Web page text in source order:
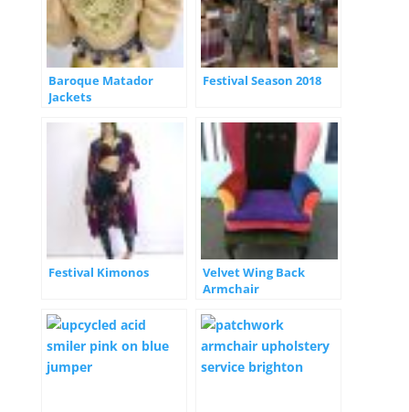
Baroque Matador
Jackets
Festival Season 2018
Festival Kimonos
Velvet Wing Back
Armchair